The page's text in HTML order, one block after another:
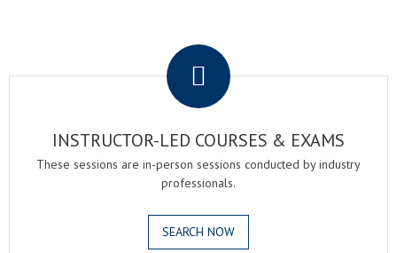
INSTRUCTOR-LED COURSES & EXAMS
These sessions are in-person sessions conducted by industry
professionals.
SEARCH NOW